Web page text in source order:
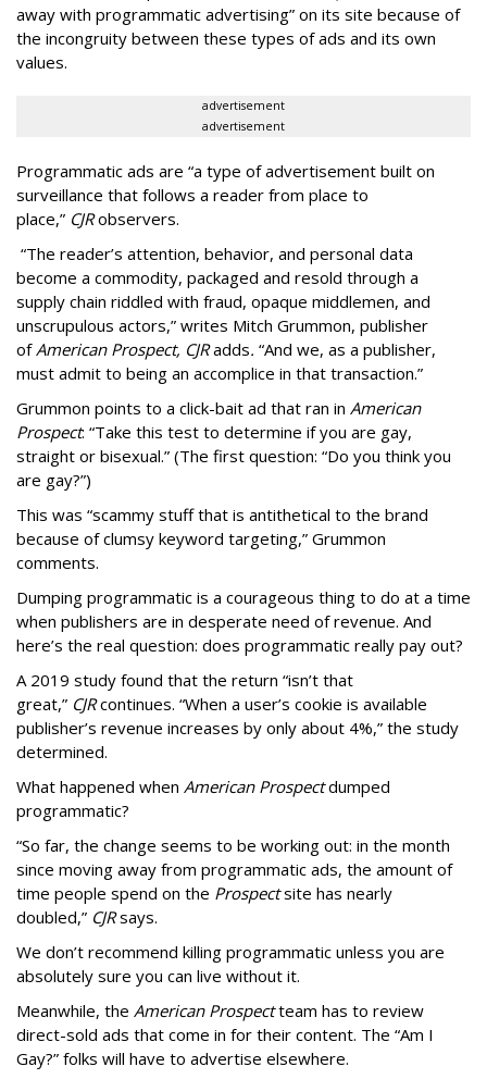
away with programmatic advertising” on its site because of
the incongruity between these types of ads and its own
values.
advertisement
advertisement
Programmatic ads are “a type of advertisement built on
surveillance that follows a reader from place to
place,” CJRobservers.
“The reader’s attention, behavior, and personal data
become a commodity, packaged and resold through a
supply chain riddled with fraud, opaque middlemen, and
unscrupulous actors,” writes Mitch Grummon, publisher
ofAmerican Prospect, CJRadds. “And we, as a publisher,
must admit to being an accomplice in that transaction.”
Grummon points to a click-bait ad that ran in American
Prospect: “Take this test to determine if you are gay,
straight or bisexual.” (The first question: “Do you think you
are gay?”)
This was “scammy stuff that is antithetical to the brand
because of clumsy keyword targeting,” Grummon
comments.
Dumping programmatic is a courageous thing to do at a time
when publishers are in desperate need of revenue. And
here’s the real question: does programmatic really pay out?
A 2019 study found that the return “isn’t that
great,” CJRcontinues. “When a user’s cookie is available
publisher’s revenue increases by only about 4%,” the study
determined.
What happened when American Prospectdumped
programmatic?
“So far, the change seems to be working out: in the month
since moving away from programmatic ads, the amount of
time people spend on the Prospectsite has nearly
doubled,” CJRsays.
We don’t recommend killing programmatic unless you are
absolutely sure you can live without it.
Meanwhile, the American Prospectteam has to review
direct-sold ads that come in for their content. The “Am I
Gay?” folks will have to advertise elsewhere.